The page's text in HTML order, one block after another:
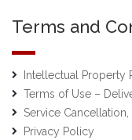
Terms and
Intellectual Property
Terms of Use –
Service
Privacy Policy